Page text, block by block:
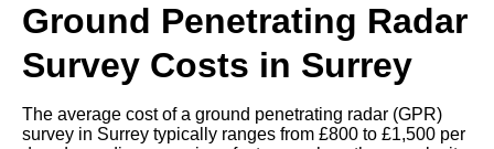
Ground Penetrating Radar
Survey Costs in Surrey
The average cost of a ground penetrating radar (GPR)
survey in Surrey typically ranges from £800 to £1,500 per